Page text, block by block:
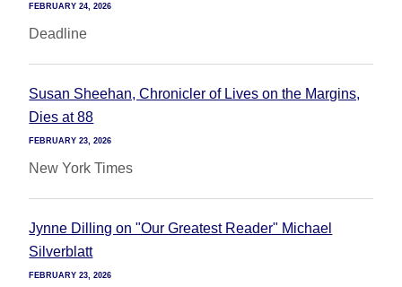
FEBRUARY 24, 2026
Deadline
Susan Sheehan, Chronicler of Lives on the Margins,
Dies at 88
FEBRUARY 23, 2026
New York Times
Jynne Dilling on "Our Greatest Reader" Michael
Silverblatt
FEBRUARY 23, 2026